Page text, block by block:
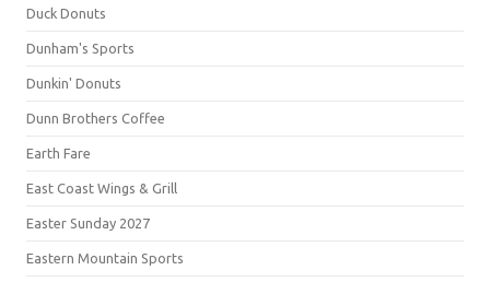
Duck Donuts
Dunham's Sports
Dunkin' Donuts
Dunn Brothers Coffee
Earth Fare
East Coast Wings & Grill
Easter Sunday 2027
Eastern Mountain Sports